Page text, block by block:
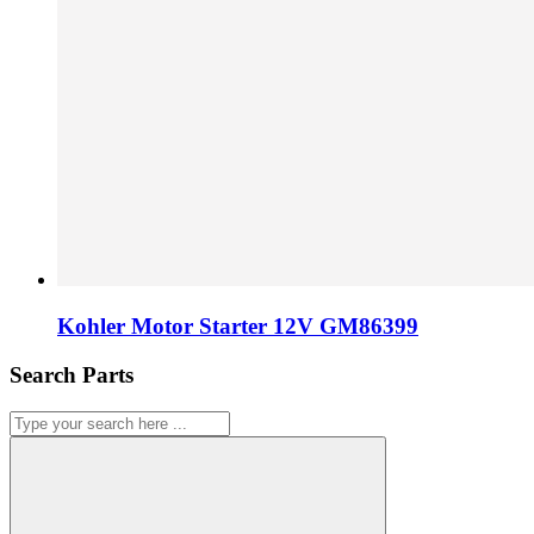
Kohler Motor Starter 12V GM86399
Search Parts